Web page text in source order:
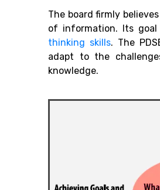
The board firmly
of information. Its
thinking skills. The
adapt to the
knowledge.